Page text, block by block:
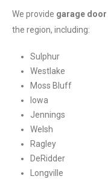
We provide garage door
the region, including:
Sulphur
Westlake
Moss Bluff
Iowa
Jennings
Welsh
Ragley
DeRidder
Longville